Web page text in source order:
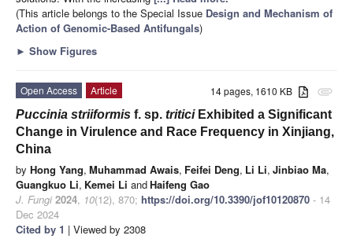
(This article belongs to the Special Issue Design and Mechanism of
Action of Genomic-Based Antifungals)
► Show Figures
attachment
14 pages, 1610 KB
Open Access
Article
Puccinia striiformis f. sp. triticiExhibited a Significant
Change in Virulence and Race Frequency in Xinjiang,
China
by Hong Yang, Muhammad Awais, Feifei Deng, Li Li, Jinbiao Ma,
Guangkuo Li, Kemei Li andHaifeng Gao
J. Fungi 2024, 10(12), 870; https://doi.org/10.3390/jof10120870 - 14
Dec 2024
Cited by 1 | Viewed by 2308